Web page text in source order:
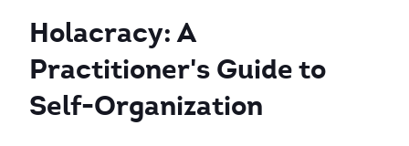
Holacracy: A
Practitioner's Guide to
Self-Organization